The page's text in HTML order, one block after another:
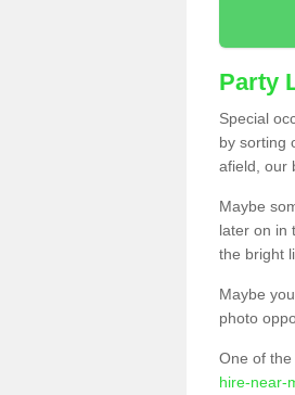
Party
Special
by sorting
afield, our
Maybe
later on in
the bright
Maybe
photo
One of
hire-near-